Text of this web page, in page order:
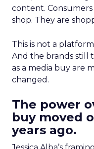
content.
shop. They are
This is not a
And the brands still
as a media buy are
changed.
The power
buy moved
years ago.